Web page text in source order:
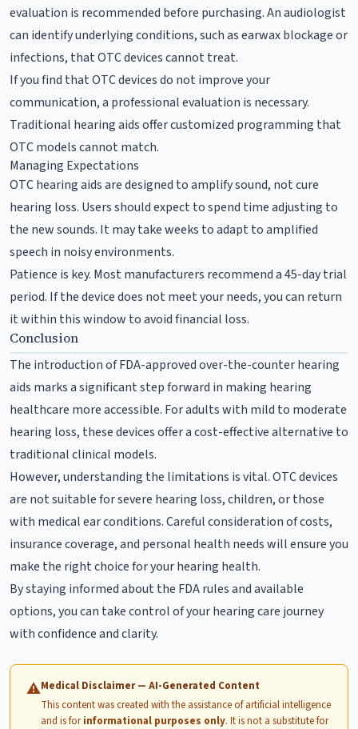
evaluation is recommended before purchasing. An audiologist
can identify underlying conditions, such as earwax blockage or
infections, that OTC devices cannot treat.
If you find that OTC devices do not improve your
communication, a professional evaluation is necessary.
Traditional hearing aids offer customized programming that
OTC models cannot match.
Managing Expectations
OTC hearing aids are designed to amplify sound, not cure
hearing loss. Users should expect to spend time adjusting to
the new sounds. It may take weeks to adapt to amplified
speech in noisy environments.
Patience is key. Most manufacturers recommend a 45-day trial
period. If the device does not meet your needs, you can return
it within this window to avoid financial loss.
Conclusion
The introduction of FDA-approved over-the-counter hearing
aids marks a significant step forward in making hearing
healthcare more accessible. For adults with mild to moderate
hearing loss, these devices offer a cost-effective alternative to
traditional clinical models.
However, understanding the limitations is vital. OTC devices
are not suitable for severe hearing loss, children, or those
with medical ear conditions. Careful consideration of costs,
insurance coverage, and personal health needs will ensure you
make the right choice for your hearing health.
By staying informed about the FDA rules and available
options, you can take control of your hearing care journey
with confidence and clarity.
⚠Medical Disclaimer — AI-Generated Content
This content was created with the assistance of artificial intelligence
and is forinformational purposes only. It is not a substitute for